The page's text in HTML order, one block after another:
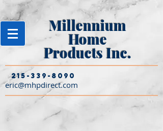
Millennium
Home
Products Inc.
215-339-8090
eric@mhpdirect.com